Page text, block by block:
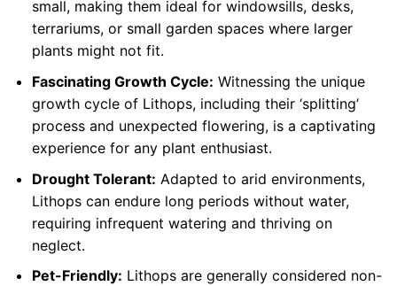
small, making them ideal for windowsills, desks,
terrariums, or small garden spaces where larger
plants might not fit.
Fascinating Growth Cycle: Witnessing the unique
growth cycle of Lithops, including their ‘splitting’
process and unexpected flowering, is a captivating
experience for any plant enthusiast.
Drought Tolerant: Adapted to arid environments,
Lithops can endure long periods without water,
requiring infrequent watering and thriving on
neglect.
Pet-Friendly: Lithops are generally considered non-